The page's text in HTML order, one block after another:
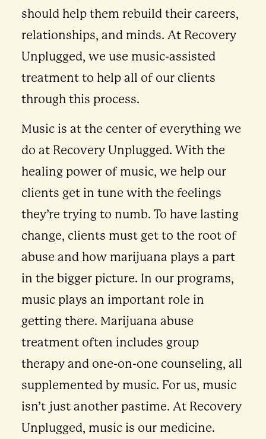
should help them rebuild their careers,
relationships, and minds. At Recovery
Unplugged, we use music-assisted
treatment to help all of our clients
through this process.
Music is at the center of everything we
do at Recovery Unplugged. With the
healing power of music, we help our
clients get in tune with the feelings
they’re trying to numb. To have lasting
change, clients must get to the root of
abuse and how marijuana plays a part
in the bigger picture. In our programs,
music plays an important role in
getting there. Marijuana abuse
treatment often includes group
therapy and one-on-one counseling, all
supplemented by music. For us, music
isn’t just another pastime. At Recovery
Unplugged, music is our medicine.